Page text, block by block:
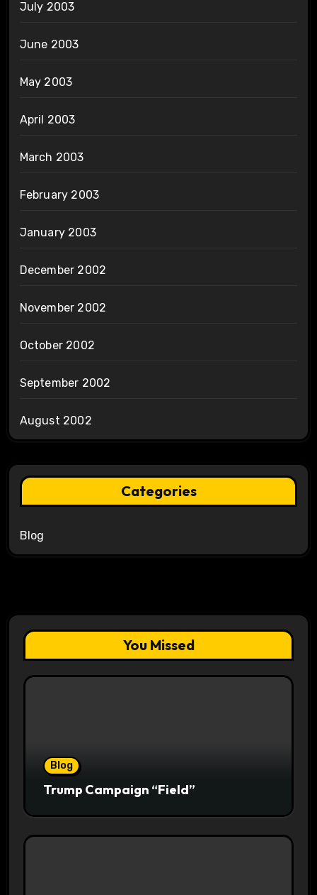
July 2003
June 2003
May 2003
April 2003
March 2003
February 2003
January 2003
December 2002
November 2002
October 2002
September 2002
August 2002
Categories
Blog
You Missed
Blog
Trump Campaign “Field”